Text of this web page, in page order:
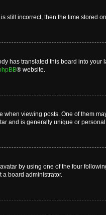
still incorrect, then the time stored
has translated this board into
® website.
viewing posts. One of them
and is generally unique or
by using one of the four
a board administrator.